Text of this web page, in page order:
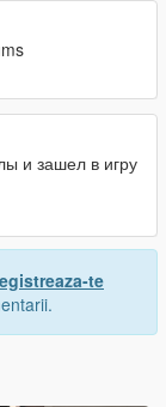
и зашел в игру
te